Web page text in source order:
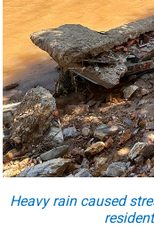
Heavy rain caused